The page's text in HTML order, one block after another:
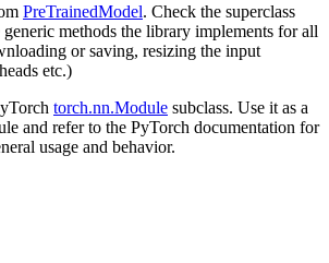
PreTrainedModel. Check the superclass
methods the library implements for all
or saving, resizing the input
etc.)
torch.nn.Module subclass. Use it as a
and refer to the PyTorch documentation for
usage and behavior.